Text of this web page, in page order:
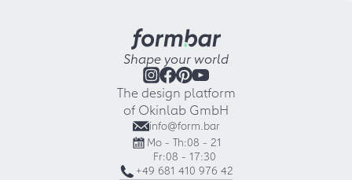
Shape your world
The design platform
of Okinlab GmbH
info@form.bar
Mo - Th:08 - 21
Fr:08 - 17:30
+49 681 410 976 42